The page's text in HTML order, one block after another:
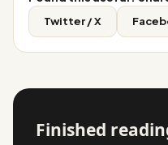
Twitter / X
Finished